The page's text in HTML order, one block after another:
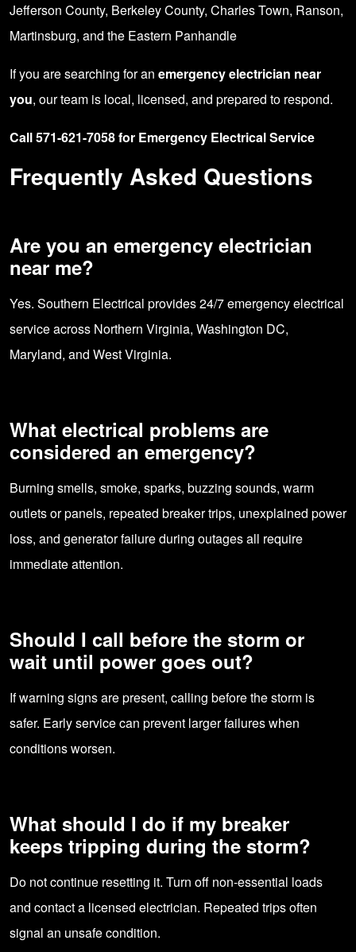
Jefferson County, Berkeley County, Charles Town, Ranson,
Martinsburg, and the Eastern Panhandle
If you are searching for an emergency electrician near
you, our team is local, licensed, and prepared to respond.
Call 571-621-7058 for Emergency Electrical Service
Frequently Asked Questions
Are you an emergency electrician
near me?
Yes. Southern Electrical provides 24/7 emergency electrical
service across Northern Virginia, Washington DC,
Maryland, and West Virginia.
What electrical problems are
considered an emergency?
Burning smells, smoke, sparks, buzzing sounds, warm
outlets or panels, repeated breaker trips, unexplained power
loss, and generator failure during outages all require
immediate attention.
Should I call before the storm or
wait until power goes out?
If warning signs are present, calling before the storm is
safer. Early service can prevent larger failures when
conditions worsen.
What should I do if my breaker
keeps tripping during the storm?
Do not continue resetting it. Turn off non-essential loads
and contact a licensed electrician. Repeated trips often
signal an unsafe condition.